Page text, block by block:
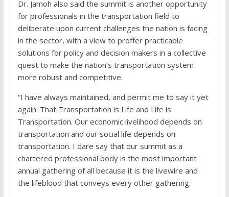
Dr. Jamoh also said the summit is another opportunity
for professionals in the transportation field to
deliberate upon current challenges the nation is facing
in the sector, with a view to proffer practicable
solutions for policy and decision makers in a collective
quest to make the nation’s transportation system
more robust and competitive.
“I have always maintained, and permit me to say it yet
again: That Transportation is Life and Life is
Transportation. Our economic livelihood depends on
transportation and our social life depends on
transportation. I dare say that our summit as a
chartered professional body is the most important
annual gathering of all because it is the livewire and
the lifeblood that conveys every other gathering.